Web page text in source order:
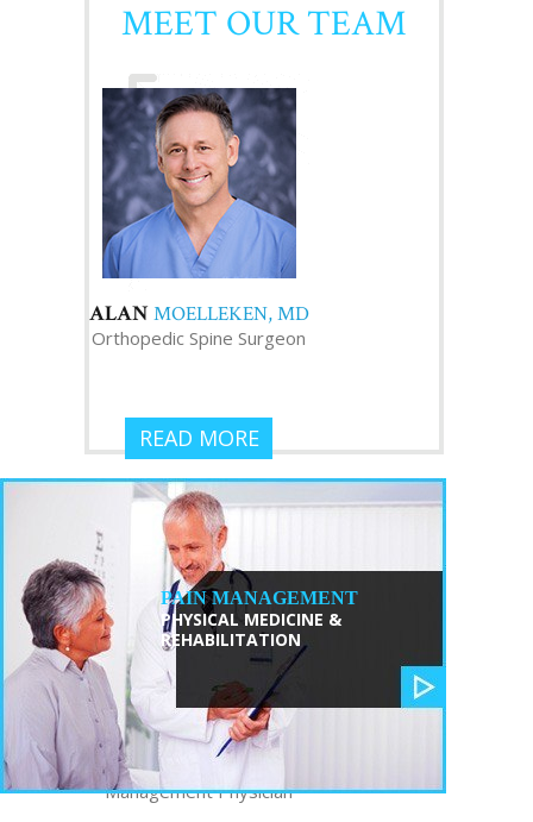
MEET OUR TEAM
ALANMOELLEKEN, MD
Orthopedic Spine Surgeon
READ MORE
TRISTANZHANG, MD
Interventional Pain
Management Physician
PAIN MANAGEMENT
PHYSICAL MEDICINE &
REHABILITATION